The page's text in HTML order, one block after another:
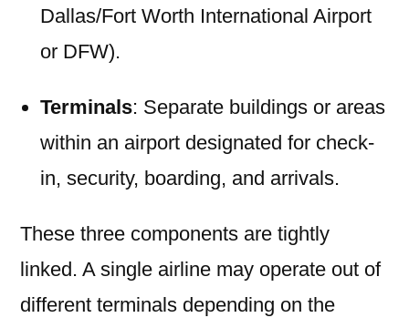
Dallas/Fort Worth International Airport
or DFW).
Terminals: Separate buildings or areas
within an airport designated for check-
in, security, boarding, and arrivals.
These three components are tightly
linked. A single airline may operate out of
different terminals depending on the